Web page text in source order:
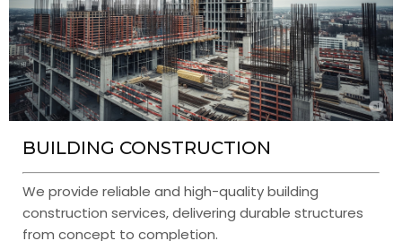
BUILDING CONSTRUCTION
We provide reliable and high-quality building
construction services, delivering durable structures
from concept to completion.